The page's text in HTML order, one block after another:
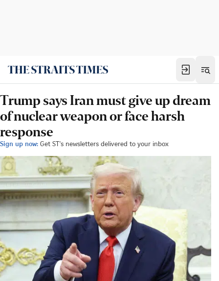
Trump says Iran must give up dream
of nuclear weapon or face harsh
response
Sign up now: Get ST's newsletters delivered to your inbox